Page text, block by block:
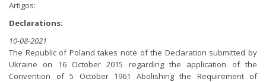
Artigos:
Declarations:
10-08-2021
The Republic of Poland takes note of the Declaration submitted by
Ukraine on 16 October 2015 regarding the application of the
Convention of 5 October 1961 Abolishing the Requirement of